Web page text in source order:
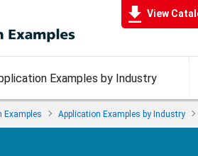
View
Examples by Industry
Examples Application Examples by Industry